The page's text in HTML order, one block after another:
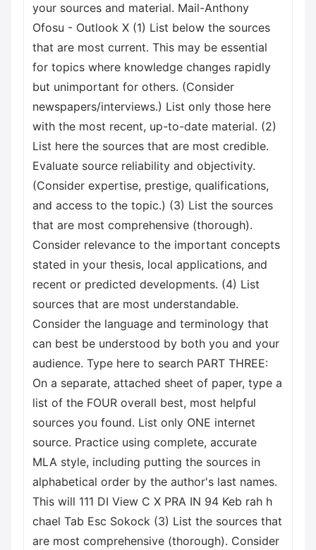
your sources and material. Mail-Anthony
Ofosu - Outlook X (1) List below the sources
that are most current. This may be essential
for topics where knowledge changes rapidly
but unimportant for others. (Consider
newspapers/interviews.) List only those here
with the most recent, up-to-date material. (2)
List here the sources that are most credible.
Evaluate source reliability and objectivity.
(Consider expertise, prestige, qualifications,
and access to the topic.) (3) List the sources
that are most comprehensive (thorough).
Consider relevance to the important concepts
stated in your thesis, local applications, and
recent or predicted developments. (4) List
sources that are most understandable.
Consider the language and terminology that
can best be understood by both you and your
audience. Type here to search PART THREE:
On a separate, attached sheet of paper, type a
list of the FOUR overall best, most helpful
sources you found. List only ONE internet
source. Practice using complete, accurate
MLA style, including putting the sources in
alphabetical order by the author's last names.
This will 111 DI View C X PRA IN 94 Keb rah h
chael Tab Esc Sokock (3) List the sources that
are most comprehensive (thorough). Consider